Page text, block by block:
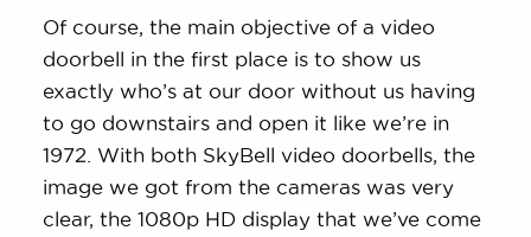
Of course, the main objective of a video
doorbell in the first place is to show us
exactly who’s at our door without us having
to go downstairs and open it like we’re in
1972. With both SkyBell video doorbells, the
image we got from the cameras was very
clear, the 1080p HD display that we’ve come